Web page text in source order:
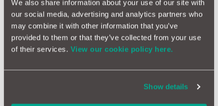
We also share information about your use of our site with
our social media, advertising and analytics partners who
may combine it with other information that you’ve
provided to them or that they’ve collected from your use
of their services. View our cookie policy here.
Show details
Check for your car's guidelines on when to change the oil, and
make sure it gets done - as it only costs from £200 extra on a
typical service and won't need to be done each year.
POTENTIAL COST:£3,000 - £6,000 to repair
5. FAILING TO REPLACE THE FUEL FILTER
The fuel lter is not an expensive part to replace (around £200)